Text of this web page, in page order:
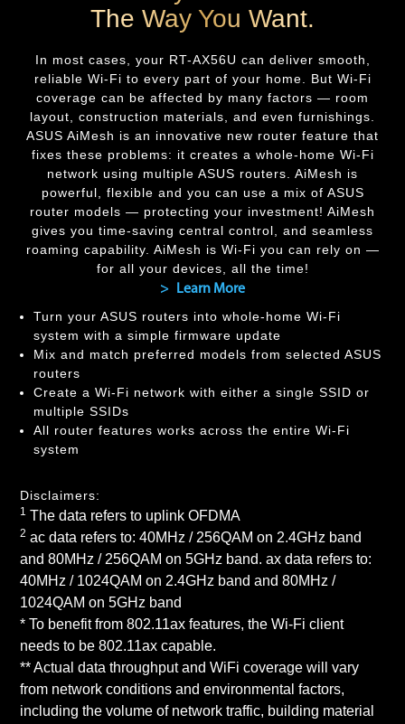
The Way You Want.
In most cases, your RT-AX56U can deliver smooth,
reliable Wi-Fi to every part of your home. But Wi-Fi
coverage can be affected by many factors — room
layout, construction materials, and even furnishings.
ASUS AiMesh is an innovative new router feature that
fixes these problems: it creates a whole-home Wi-Fi
network using multiple ASUS routers. AiMesh is
powerful, flexible and you can use a mix of ASUS
router models — protecting your investment! AiMesh
gives you time-saving central control, and seamless
roaming capability. AiMesh is Wi-Fi you can rely on —
for all your devices, all the time!
> Learn More
Turn your ASUS routers into whole-home Wi-Fi
system with a simple firmware update
Mix and match preferred models from selected ASUS
routers
Create a Wi-Fi network with either a single SSID or
multiple SSIDs
All router features works across the entire Wi-Fi
system
Disclaimers:
1 The data refers to uplink OFDMA
2 ac data refers to: 40MHz / 256QAM on 2.4GHz band
and 80MHz / 256QAM on 5GHz band. ax data refers to:
40MHz / 1024QAM on 2.4GHz band and 80MHz /
1024QAM on 5GHz band
* To benefit from 802.11ax features, the Wi-Fi client
needs to be 802.11ax capable.
** Actual data throughput and WiFi coverage will vary
from network conditions and environmental factors,
including the volume of network traffic, building material